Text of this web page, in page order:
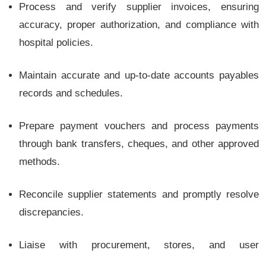
Process and verify supplier invoices, ensuring
accuracy, proper authorization, and compliance with
hospital policies.
Maintain accurate and up-to-date accounts payables
records and schedules.
Prepare payment vouchers and process payments
through bank transfers, cheques, and other approved
methods.
Reconcile supplier statements and promptly resolve
discrepancies.
Liaise with procurement, stores, and user